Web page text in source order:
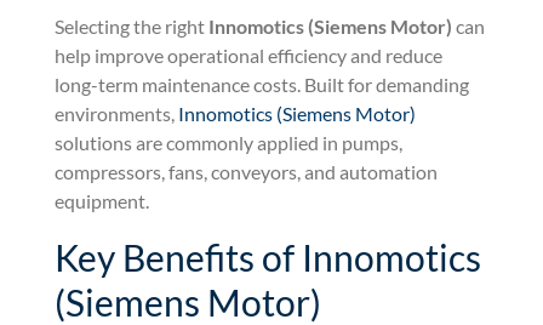
Selecting the rightInnomotics (Siemens Motor) can
help improve operational efficiency and reduce
long-term maintenance costs. Built for demanding
environments, Innomotics (Siemens Motor)
solutions are commonly applied in pumps,
compressors, fans, conveyors, and automation
equipment.
Key Benefits of Innomotics
(Siemens Motor)